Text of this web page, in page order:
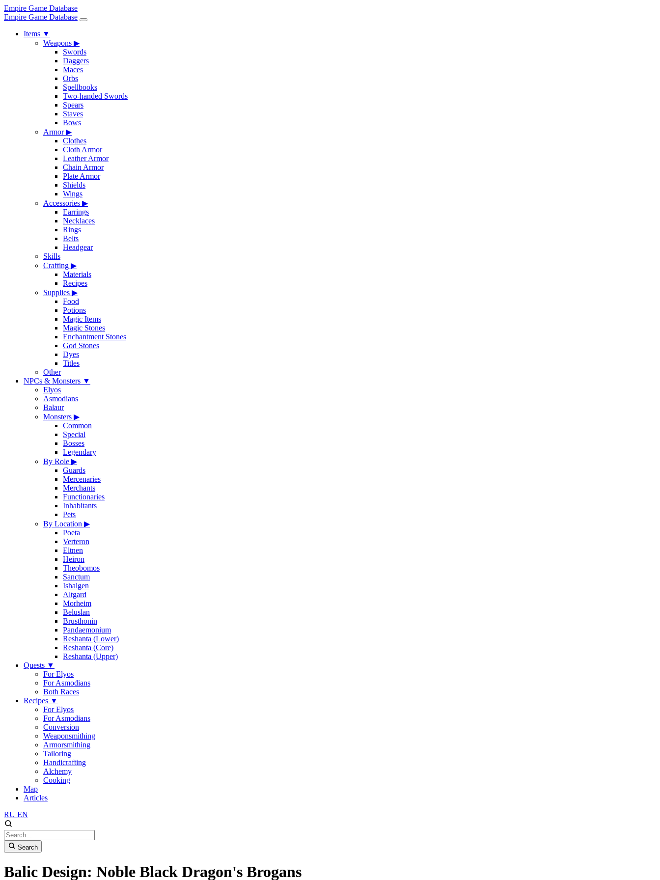
Empire Game Database
Empire Game Database
Items ▼
Weapons ▶
Swords
Daggers
Maces
Orbs
Spellbooks
Two-handed Swords
Spears
Staves
Bows
Armor▶
Clothes
Cloth Armor
Leather Armor
Chain Armor
Plate Armor
Shields
Wings
Accessories ▶
Earrings
Necklaces
Rings
Belts
Headgear
Skills
Crafting ▶
Materials
Recipes
Supplies ▶
Food
Potions
Magic Items
Magic Stones
Enchantment Stones
God Stones
Dyes
Titles
Other
NPCs & Monsters ▼
Elyos
Asmodians
Balaur
Monsters ▶
Common
Special
Bosses
Legendary
By Role ▶
Guards
Mercenaries
Merchants
Functionaries
Inhabitants
Pets
By Location ▶
Poeta
Verteron
Eltnen
Heiron
Theobomos
Sanctum
Ishalgen
Altgard
Morheim
Beluslan
Brusthonin
Pandaemonium
Reshanta (Lower)
Reshanta (Core)
Reshanta (Upper)
Quests ▼
For Elyos
For Asmodians
Both Races
Recipes ▼
For Elyos
For Asmodians
Conversion
Weaponsmithing
Armorsmithing
Tailoring
Handicrafting
Alchemy
Cooking
Map
Articles
RU EN
Search
Balic Design: Noble Black Dragon's Brogans